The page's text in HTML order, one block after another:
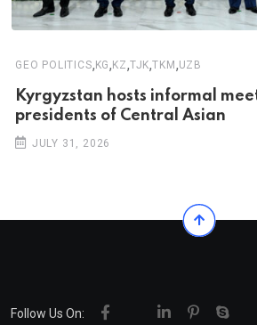
GEO POLITICS, KG, KZ,TJK,TKM ,UZB
Kyrgyzstan hosts informal
presidents of Central Asian
JULY 31, 2026
Follow Us On: